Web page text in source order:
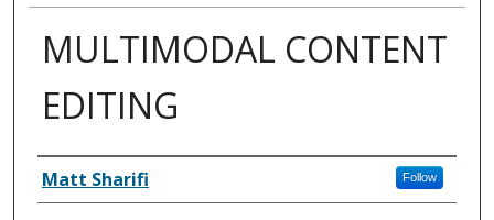
MULTIMODAL CONTENT
EDITING
Inventor(s)
Matt Sharifi Follow